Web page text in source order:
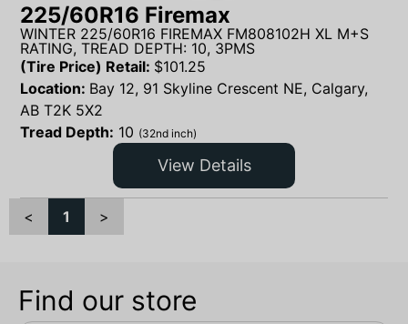
225/60R16 Firemax
WINTER 225/60R16 FIREMAX FM808102H XL M+S
RATING, TREAD DEPTH: 10, 3PMS
(Tire Price) Retail: $101.25
Location: Bay 12, 91 Skyline Crescent NE, Calgary,
AB T2K 5X2
Tread Depth: 10 (32nd inch)
View Details
< 1 >
Find our store